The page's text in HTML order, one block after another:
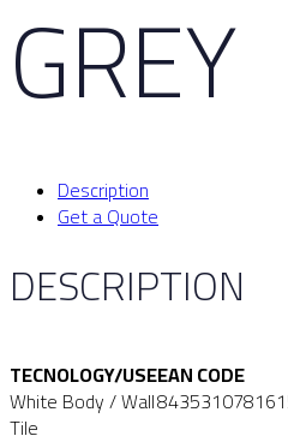
GREY
Description
Get a Quote
DESCRIPTION
TECNOLOGY/USE
White Body / Wall
Tile
EAN CODE